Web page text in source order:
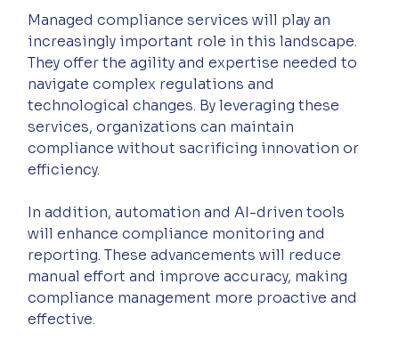
Managed compliance services will play an
increasingly important role in this landscape.
They offer the agility and expertise needed to
navigate complex regulations and
technological changes. By leveraging these
services, organizations can maintain
compliance without sacrificing innovation or
efficiency.
In addition, automation and AI-driven tools
will enhance compliance monitoring and
reporting. These advancements will reduce
manual effort and improve accuracy, making
compliance management more proactive and
effective.